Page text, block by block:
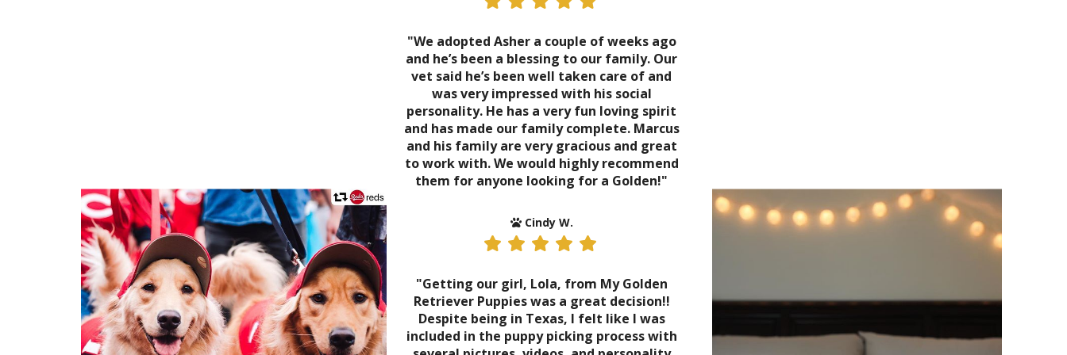
"We adopted Asher a couple of weeks ago
and he’s been a blessing to our family. Our
vet said he’s been well taken care of and
was very impressed with his social
personality. He has a very fun loving spirit
and has made our family complete. Marcus
and his family are very gracious and great
to work with. We would highly recommend
them for anyone looking for a Golden!"
Cindy W.
"Getting our girl, Lola, from My Golden
Retriever Puppies was a great decision!!
Despite being in Texas, I felt like I was
included in the puppy picking process with